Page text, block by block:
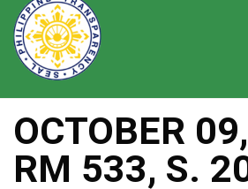
OCTOBER
RM 533, S.